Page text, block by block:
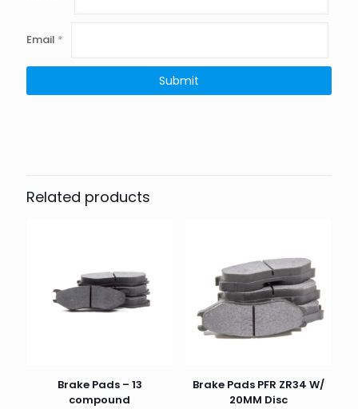
Email *
Related products
Brake Pads – 13
compound
Brake Pads PFR ZR34 W/
20MM Disc